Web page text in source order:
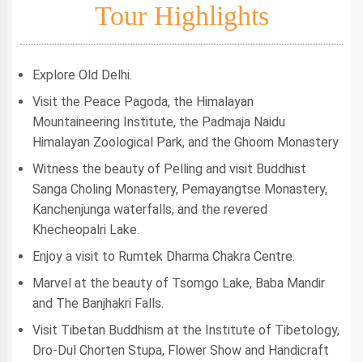
Tour Highlights
Explore Old Delhi.
Visit the Peace Pagoda, the Himalayan
Mountaineering Institute, the Padmaja Naidu
Himalayan Zoological Park, and the Ghoom Monastery
Witness the beauty of Pelling and visit Buddhist
Sanga Choling Monastery, Pemayangtse Monastery,
Kanchenjunga waterfalls, and the revered
Khecheopalri Lake.
Enjoy a visit to Rumtek Dharma Chakra Centre.
Marvel at the beauty of Tsomgo Lake, Baba Mandir
and The Banjhakri Falls.
Visit Tibetan Buddhism at the Institute of Tibetology,
Dro-Dul Chorten Stupa, Flower Show and Handicraft